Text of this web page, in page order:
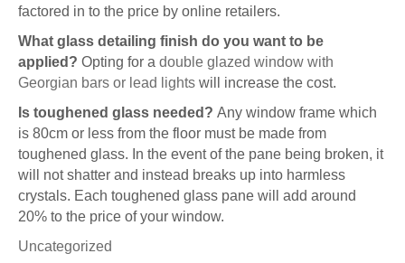
factored in to the price by online retailers.
What glass detailing finish do you want to be
applied? Opting for a double glazed window with
Georgian bars or lead lights will increase the cost.
Is toughened glass needed? Any window frame which
is 80cm or less from the floor must be made from
toughened glass. In the event of the pane being broken, it
will not shatter and instead breaks up into harmless
crystals. Each toughened glass pane will add around
20% to the price of your window.
Uncategorized